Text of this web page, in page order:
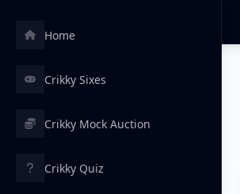
Home
Crikky Sixes
Crikky Mock Auction
Crikky Quiz